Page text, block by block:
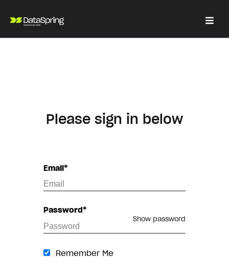
Please sign in below
Email*
Password*
Show password
Remember Me